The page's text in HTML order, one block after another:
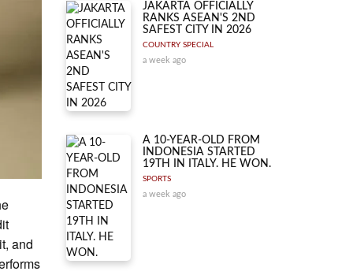
and
JAKARTA OFFICIALLY
RANKS ASEAN'S 2ND
SAFEST CITY IN 2026
COUNTRY SPECIAL
a week ago
A 10-YEAR-OLD FROM
INDONESIA STARTED
19TH IN ITALY. HE WON.
SPORTS
a week ago